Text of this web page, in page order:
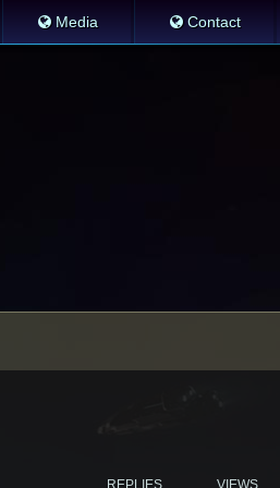
Media Contact
REPLIES VIEWS